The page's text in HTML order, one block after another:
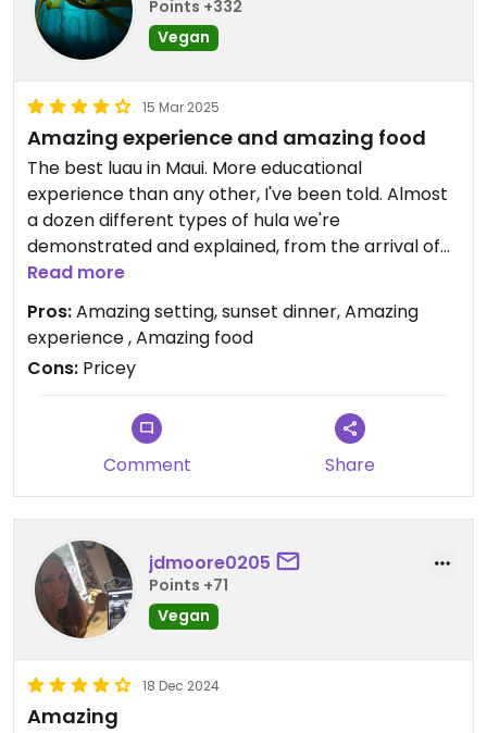
was so sweet and knew the Vegan menu well,
describing everything to us in detail.
Would definitely recommend to any vegans or
vegetarians looking for a fantastic and special
luau experience with lots of aloha!!
Points +332
Vegan
15 Mar 2025
Amazing experience and amazing food
The best luau in Maui. More educational
experience than any other, I've been told. Almost
a dozen different types of hula we're
demonstrated and explained, from the arrival of
Polynesians to the island to the arrival of Captain
Cooke in the 1770s to present day. The chef told
us that he put a lot of effort into making the
vegan option as comparable to the omnivore
option as possible and it really showed. A beautiful
experience!
Read more
Pros:Amazing setting, sunset dinner, Amazing
experience , Amazing food
Cons: Pricey
Comment Share
jdmoore0205
Points +71
Vegan
18 Dec 2024
Amazing